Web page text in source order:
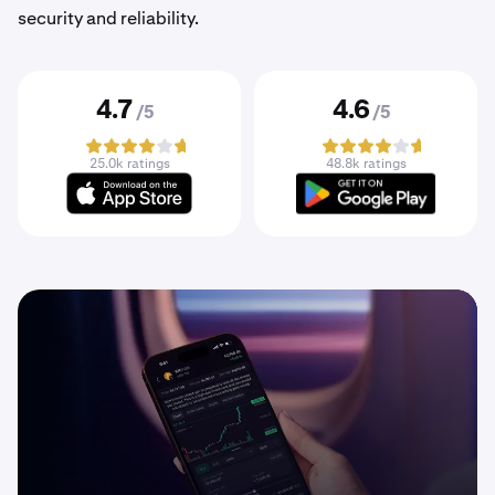
security and reliability.
4.7 /5
25.0k ratings
4.6 /5
48.8k ratings